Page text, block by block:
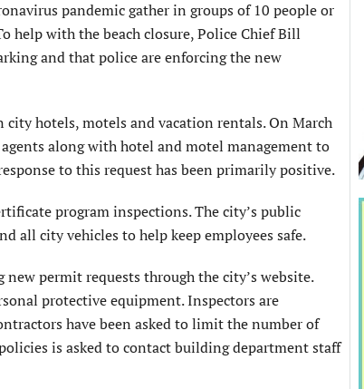
pandemic gather in groups of 10 people or
help with the beach closure, Police Chief Bill
and that police are enforcing the new
hotels, motels and vacation rentals. On March
along with hotel and motel management to
to this request has been primarily positive.
program inspections. The city’s public
all city vehicles to help keep employees safe.
permit requests through the city’s website.
protective equipment. Inspectors are
have been asked to limit the number of
is asked to contact building department staff